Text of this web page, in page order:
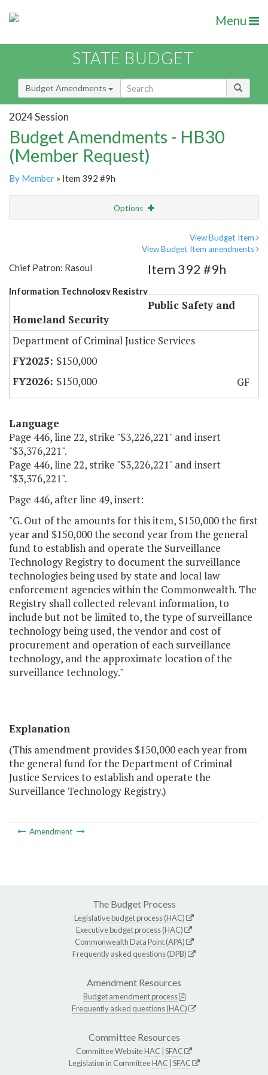
Menu
STATE BUDGET
Budget Amendments
2024 Session
Budget Amendments - HB30
(Member Request)
By Member » Item 392 #9h
Options
View Budget Item
View Budget Item amendments
Chief Patron: Rasoul
Information Technology Registry
Item 392 #9h
Public Safety and
Homeland Security
Department of Criminal Justice Services
$150,000
$150,000
GF
Language
Page 446, line 22, strike "$3,226,221" and insert
"$3,376,221".
Page 446, line 22, strike "$3,226,221" and insert
"$3,376,221".
Page 446, after line 49, insert:
"G. Out of the amounts for this item, $150,000 the first
year and $150,000 the second year from the general
fund to establish and operate the Surveillance
Technology Registry to document the surveillance
technologies being used by state and local law
enforcement agencies within the Commonwealth. The
Registry shall collected relevant information, to
include but not be limited to, the type of surveillance
technology being used, the vendor and cost of
procurement and operation of each surveillance
technology, and the approximate location of the
surveillance technology."
Explanation
(This amendment provides $150,000 each year from
the general fund for the Department of Criminal
Justice Services to establish and operate the
Surveillance Technology Registry.)
Amendment
The Budget Process
Legislative budget process (HAC)
Executive budget process (HAC)
Commonwealth Data Point (APA)
Frequently asked questions (DPB)
Amendment Resources
Budget amendment process
Frequently asked questions (HAC)
Committee Resources
Committee WebsiteHAC SFAC
Legislation in CommitteeHAC SFAC